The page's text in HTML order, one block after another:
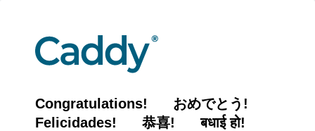
Congratulations!
おめでとう!
Felicidades!
恭喜!
बधाई हो!